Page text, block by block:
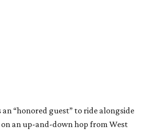
an “honored guest” to ride alongside
an up-and-down hop from West